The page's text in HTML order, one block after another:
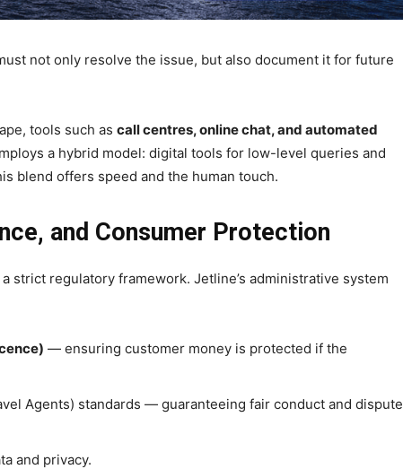
not only resolve the issue, but also document it for future
tools such as call centres, online chat, and automated
a hybrid model: digital tools for low-level queries and
blend offers speed and the human touch.
and Consumer Protection
strict regulatory framework. Jetline’s administrative system
— ensuring customer money is protected if the
Agents) standards — guaranteeing fair conduct and dispute
and privacy.